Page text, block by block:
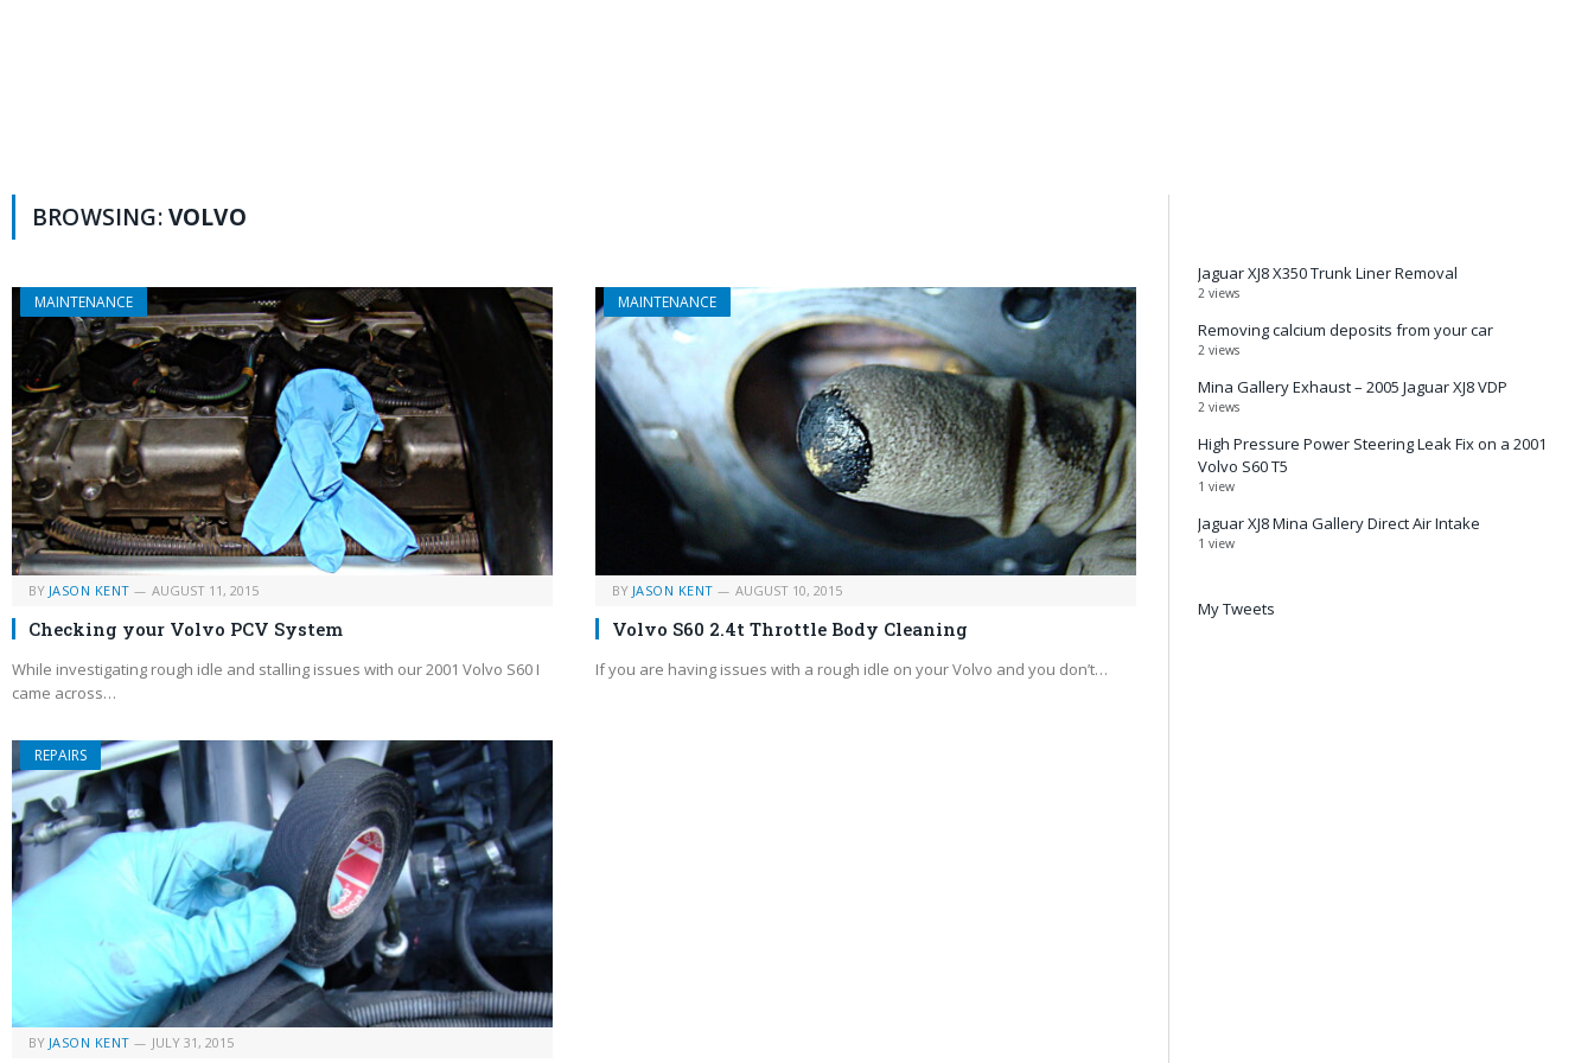
BROWSING:VOLVO
MAINTENANCE
BY JASON KENT AUGUST 11, 2015
Checking your Volvo PCV System
While investigating rough idle and stalling issues with our 2001 Volvo S60 I
came across…
MAINTENANCE
BY JASON KENT AUGUST 10, 2015
Volvo S60 2.4t Throttle Body Cleaning
If you are having issues with a rough idle on your Volvo and you don’t…
REPAIRS
BY JASON KENT JULY 31, 2015
Jaguar XJ8 X350 Trunk Liner Removal
2 views
Removing calcium deposits from your car
2 views
Mina Gallery Exhaust – 2005 Jaguar XJ8 VDP
2 views
High Pressure Power Steering Leak Fix on a 2001
Volvo S60 T5
1 view
Jaguar XJ8 Mina Gallery Direct Air Intake
1 view
My Tweets